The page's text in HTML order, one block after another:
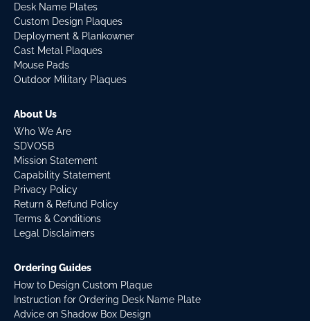
Desk Name Plates
Custom Design Plaques
Deployment & Plankowner
Cast Metal Plaques
Mouse Pads
Outdoor Military Plaques
About Us
Who We Are
SDVOSB
Mission Statement
Capability Statement
Privacy Policy
Return & Refund Policy
Terms & Conditions
Legal Disclaimers
Ordering Guides
How to Design Custom Plaque
Instruction for Ordering Desk Name Plate
Advice on Shadow Box Design